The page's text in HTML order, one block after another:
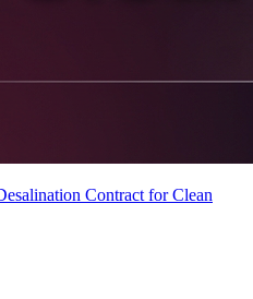
Contract for Clean